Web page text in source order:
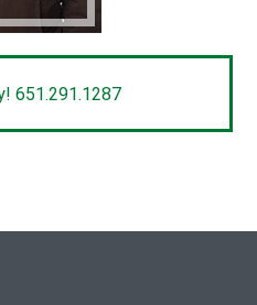
651.291.1287